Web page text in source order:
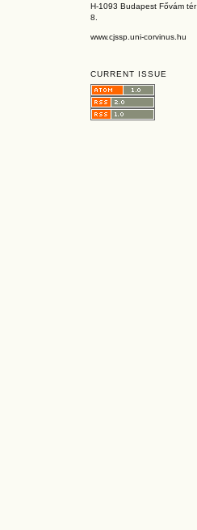
H-1093 Budapest Fővám tér
8.
www.cjssp.uni-corvinus.hu
CURRENT ISSUE